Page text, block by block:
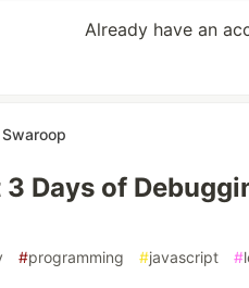
Already have an
Days of
#programming #javascript #